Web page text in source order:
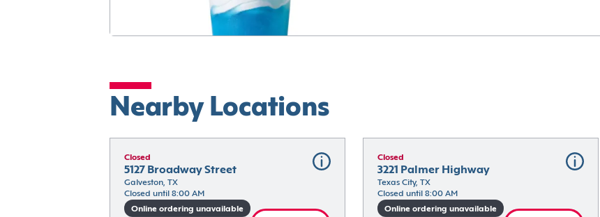
Nearby Locations
Closed
5127 Broadway Street
Galveston, TX
Closed until 8:00 AM
Online ordering unavailable
Closed
3221 Palmer Highway
Texas City, TX
Closed until 8:00 AM
Online ordering unavailable